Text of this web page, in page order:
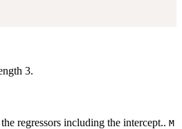
3.
regressors including the intercept.. M